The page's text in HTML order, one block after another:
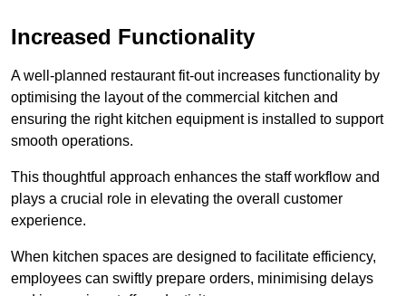
Increased Functionality
A well-planned restaurant fit-out increases functionality by
optimising the layout of the commercial kitchen and
ensuring the right kitchen equipment is installed to support
smooth operations.
This thoughtful approach enhances the staff workflow and
plays a crucial role in elevating the overall customer
experience.
When kitchen spaces are designed to facilitate efficiency,
employees can swiftly prepare orders, minimising delays